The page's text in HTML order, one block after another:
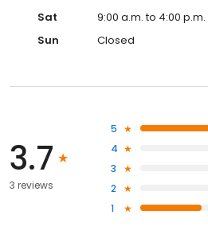
Sat
9:00 a.m. to 4:00 p.m.
Sun
Closed
3.7
3 reviews
5
4
3
2
1